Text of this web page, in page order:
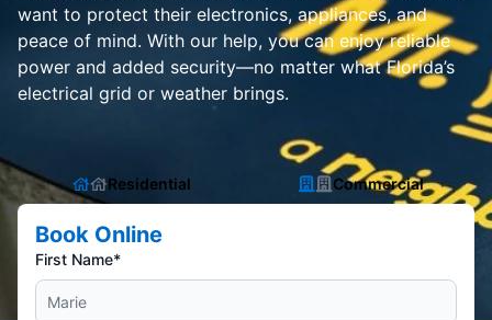
want to protect their electronics, appliances, and
peace of mind. With our help, you can enjoy reliable
power and added security—no matter what Florida’s
electrical grid or weather brings.
Residential Commercial
Book Online
First Name*